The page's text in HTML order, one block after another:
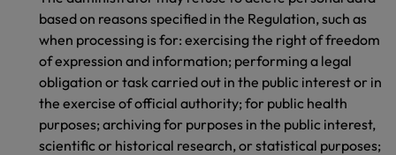
based on reasons specified in the Regulation, such as
when processing is for: exercising the right of freedom
of expression and information; performing a legal
obligation or task carried out in the public interest or in
the exercise of official authority; for public health
purposes; archiving for purposes in the public interest,
scientific or historical research, or statistical purposes;